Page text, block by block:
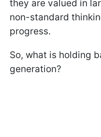
they are valued in
non-standard
progress.
So, what is holding
generation?